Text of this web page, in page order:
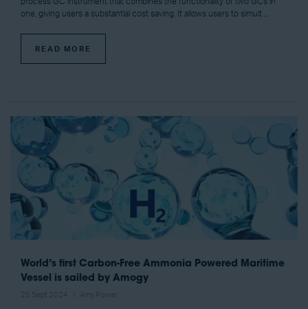
one, giving users a substantial cost saving. It allows users to simult ...
READ MORE
World’s first Carbon-Free Ammonia Powered Maritime
Vessel is sailed by Amogy